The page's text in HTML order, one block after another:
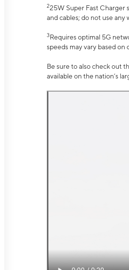
225W Super Fast Charger
and cables; do not use
3Requires optimal 5G
speeds may vary based
Be sure to also check out
available on the nation’s